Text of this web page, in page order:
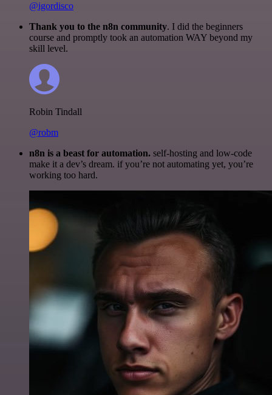
@igordisco
Thank you to the n8n community. I did the beginners
course and promptly took an automation WAY beyond my
skill level.
Robin Tindall
@robm
n8n is a beast for automation. self-hosting and low-code
make it a dev’s dream. if you’re not automating yet, you’re
working too hard.